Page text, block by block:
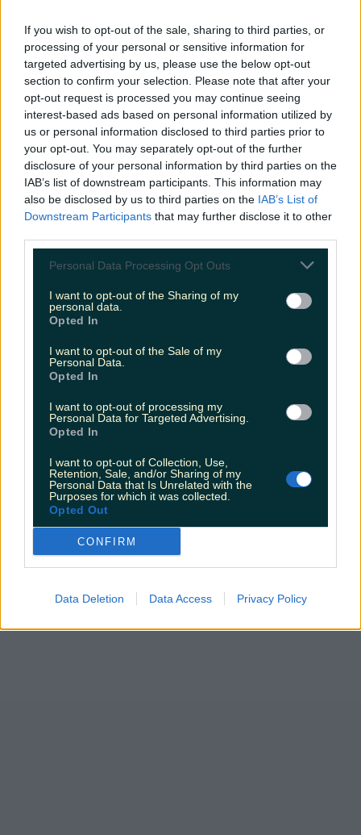
If you wish to opt-out of the sale, sharing to third parties, or
processing of your personal or sensitive information for
targeted advertising by us, please use the below opt-out
section to confirm your selection. Please note that after your
opt-out request is processed you may continue seeing
interest-based ads based on personal information utilized by
us or personal information disclosed to third parties prior to
your opt-out. You may separately opt-out of the further
disclosure of your personal information by third parties on the
IAB’s list of downstream participants. This information may
also be disclosed by us to third parties on the IAB’s List of
Downstream Participants that may further disclose it to other
Personal Data Processing Opt Outs
I want to opt-out of the Sharing of my
personal data.
Opted In
I want to opt-out of the Sale of my
Personal Data.
Opted In
I want to opt-out of processing my
Personal Data for Targeted Advertising.
Opted In
I want to opt-out of Collection, Use,
Retention, Sale, and/or Sharing of my
Personal Data that Is Unrelated with the
Purposes for which it was collected.
Opted Out
CONFIRM
Data Deletion Data Access Privacy Policy
READ NEXT:Revealed: This Is The First Thing
That Women Notice About Irish Men
More fromLOVIN Ireland
Shake up your CAO and consider a career in Ireland’s
tourism sector
The 6 most beautiful spots to catch the sunset in
Top things to do with your friends around Ireland
instead of going to the pub
Darragh Berry